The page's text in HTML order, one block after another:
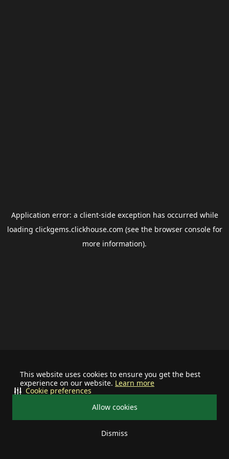
This website uses cookies to ensure you get the best
experience on our website. Learn more
Allow cookies
Dismiss
Cookie preferences
Application error: a client-side exception has occurred while
loading clickgems.clickhouse.com (see the browser consolefor
more information).